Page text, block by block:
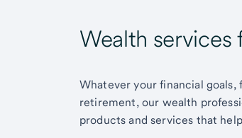
Wealth
Whatever your financial
retirement, our wealth
products and services that